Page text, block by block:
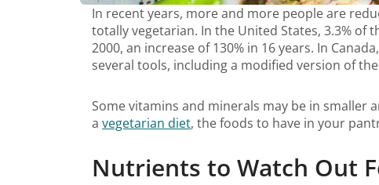
In recent years, more and more people are
totally vegetarian. In the United States, 3.3% of
2000, an increase of 130% in 16 years. In
several tools, including a modified version of
Some vitamins and minerals may be in
a vegetarian diet, the foods to have in your
Nutrients to Watch Out